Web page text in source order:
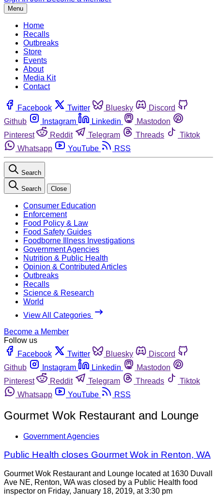
Menu
Home
Recalls
Outbreaks
Store
Events
About
Media Kit
Contact
Facebook Twitter Bluesky
Discord
Github
Instagram Linkedin
Mastodon
Pinterest
Reddit Telegram Threads
Tiktok
Whatsapp
YouTube RSS
Search
Search Close
Consumer Education
Enforcement
Food Policy & Law
Food Safety Guides
Foodborne Illness Investigations
Government Agencies
Nutrition & Public Health
Opinion & Contributed Articles
Outbreaks
Recalls
Science & Research
World
View All Categories
Become a Member
Follow us
Facebook
Twitter Bluesky
Discord
Github
Instagram Linkedin
Mastodon
Pinterest
Reddit Telegram Threads
Tiktok
Whatsapp
YouTube RSS
Gourmet Wok Restaurant and Lounge
Government Agencies
Public Health closes Gourmet Wok in Renton, WA
Gourmet Wok Restaurant and Lounge located at 1630 Duvall
Ave NE, Renton, WA was closed by a Public Health food
inspector on Friday, January 18, 2019, at 3:30 pm